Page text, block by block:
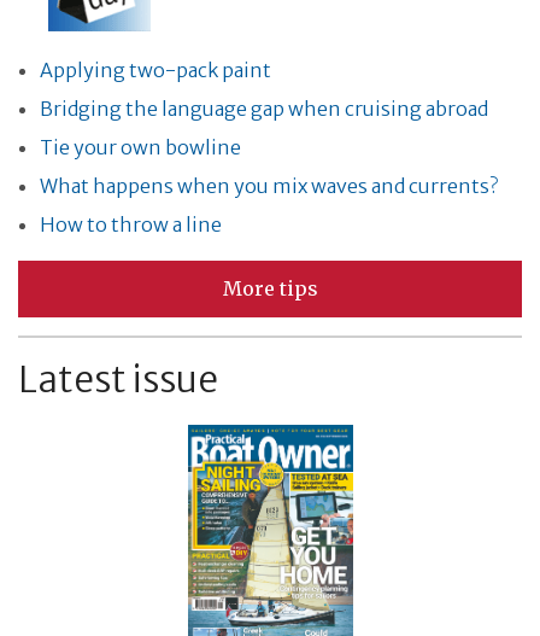
Applying two-pack paint
Bridging the language gap when cruising abroad
Tie your own bowline
What happens when you mix waves and currents?
How to throw a line
More tips
Latest issue